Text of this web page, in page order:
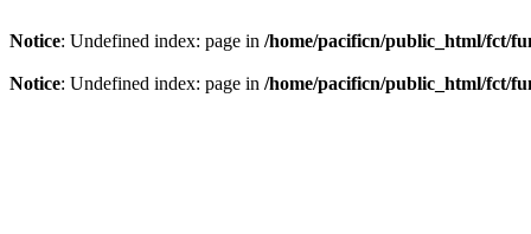
Notice: Undefined index: page in /home/pacificn/public_html/fct/
Notice: Undefined index: page in /home/pacificn/public_html/fct/